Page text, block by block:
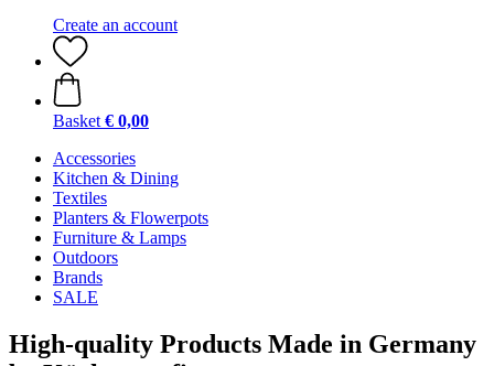
Create an account
Basket € 0,00
Accessories
Kitchen & Dining
Textiles
Planters & Flowerpots
Furniture & Lamps
Outdoors
Brands
SALE
High-quality Products Made in Germany